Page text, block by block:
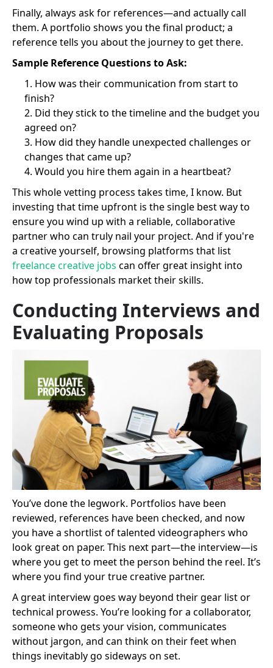
Finally, always ask for references—and actually call
them. A portfolio shows you the final product; a
reference tells you about the journey to get there.
Sample Reference Questions to Ask:
How was their communication from start to
finish?
Did they stick to the timeline and the budget you
agreed on?
How did they handle unexpected challenges or
changes that came up?
Would you hire them again in a heartbeat?
This whole vetting process takes time, I know. But
investing that time upfront is the single best way to
ensure you wind up with a reliable, collaborative
partner who can truly nail your project. And if you're
a creative yourself, browsing platforms that list
freelance creative jobs can offer great insight into
how top professionals market their skills.
Conducting Interviews and
Evaluating Proposals
You’ve done the legwork. Portfolios have been
reviewed, references have been checked, and now
you have a shortlist of talented videographers who
look great on paper. This next part—the interview—is
where you get to meet the person behind the reel. It’s
where you find your true creative partner.
A great interview goes way beyond their gear list or
technical prowess. You’re looking for a collaborator,
someone who gets your vision, communicates
without jargon, and can think on their feet when
things inevitably go sideways on set.